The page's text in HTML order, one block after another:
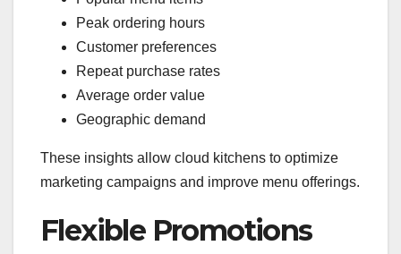
Peak ordering hours
Customer preferences
Repeat purchase rates
Average order value
Geographic demand
These insights allow cloud kitchens to optimize
marketing campaigns and improve menu offerings.
Flexible Promotions